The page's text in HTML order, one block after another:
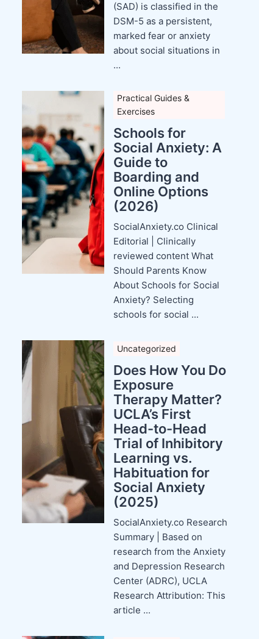
(SAD) is classified in the
DSM-5 as a persistent,
marked fear or anxiety
about social situations in
...
Practical Guides &
Exercises
Schools for
Social Anxiety: A
Guide to
Boarding and
Online Options
(2026)
SocialAnxiety.co Clinical
Editorial | Clinically
reviewed content What
Should Parents Know
About Schools for Social
Anxiety? Selecting
schools for social ...
Uncategorized
Does How You Do
Exposure
Therapy Matter?
UCLA’s First
Head-to-Head
Trial of Inhibitory
Learning vs.
Habituation for
Social Anxiety
(2025)
SocialAnxiety.co Research
Summary | Based on
research from the Anxiety
and Depression Research
Center (ADRC), UCLA
Research Attribution: This
article ...